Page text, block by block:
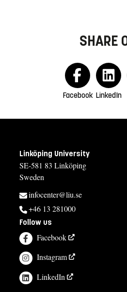
SHARE
Facebook LinkedIn
Linköping University
SE-581 83 Linköping
Sweden
infocenter@liu.se
+46 13 281000
Follow us
Facebook
Instagram
LinkedIn